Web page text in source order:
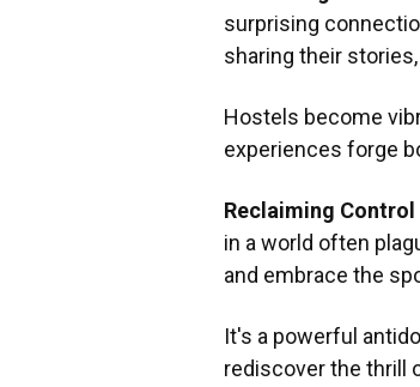
surprising
sharing their
Hostels become
experiences forge
Reclaiming
in a world often
and embrace the
It's a powerful
rediscover the thrill